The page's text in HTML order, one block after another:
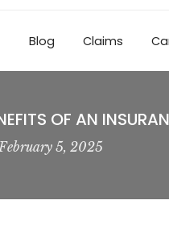
Blog Claims
OF AN
5, 2025